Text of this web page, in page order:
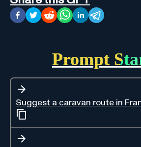
Prompt
Suggest a caravan route in